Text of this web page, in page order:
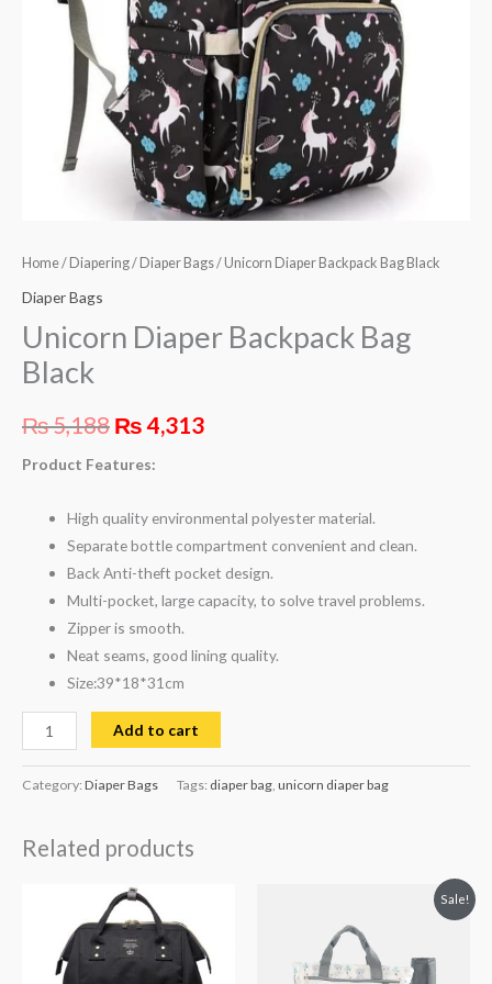
Home/ Diapering/ Diaper Bags/ Unicorn Diaper Backpack Bag Black
Diaper Bags
Unicorn Diaper Backpack Bag
Black
₨5,188 ₨4,313
Product Features:
High quality environmental polyester material.
Separate bottle compartment convenient and clean.
Back Anti-theft pocket design.
Multi-pocket, large capacity, to solve travel problems.
Zipper is smooth.
Neat seams, good lining quality.
Size:39*18*31cm
Add to cart
Category: Diaper Bags Tags: diaper bag unicorn diaper bag
Related products
Sale!
₨ 7,936.₨ 6,563.